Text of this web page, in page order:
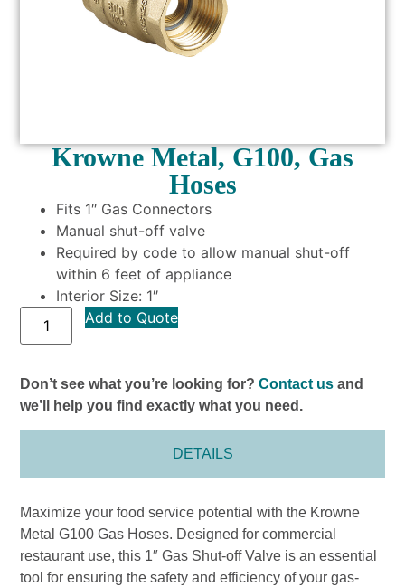
Krowne Metal, G100, Gas
Hoses
Fits 1″ Gas Connectors
Manual shut-off valve
Required by code to allow manual shut-off
within 6 feet of appliance
Interior Size: 1″
Add to Quote
Don’t see what you’re looking for?Contact us and
we’ll help you find exactly what you need.
DETAILS
Maximize your food service potential with the Krowne
Metal G100 Gas Hoses. Designed for commercial
restaurant use, this 1″ Gas Shut-off Valve is an essential
tool for ensuring the safety and efficiency of your gas-